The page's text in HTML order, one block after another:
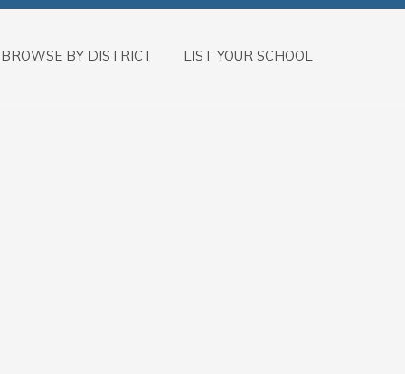
BROWSE BY DISTRICT LIST YOUR SCHOOL